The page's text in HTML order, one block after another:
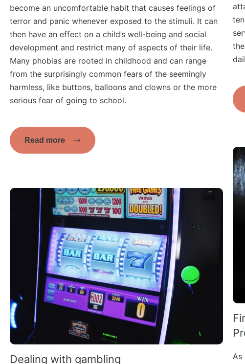
become an uncomfortable habit that causes feelings of
terror and panic whenever exposed to the stimuli. It can
then have an effect on a child’s well-being and social
development and restrict many of aspects of their life.
Many phobias are rooted in childhood and can range
from the surprisingly common fears of the seemingly
harmless, like buttons, balloons and clowns or the more
serious fear of going to school.
Read more
As
Dealing with gambling